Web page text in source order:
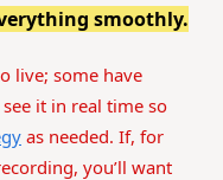
smoothly.
live; some have
it in real time so
as needed. If, for
you’ll want